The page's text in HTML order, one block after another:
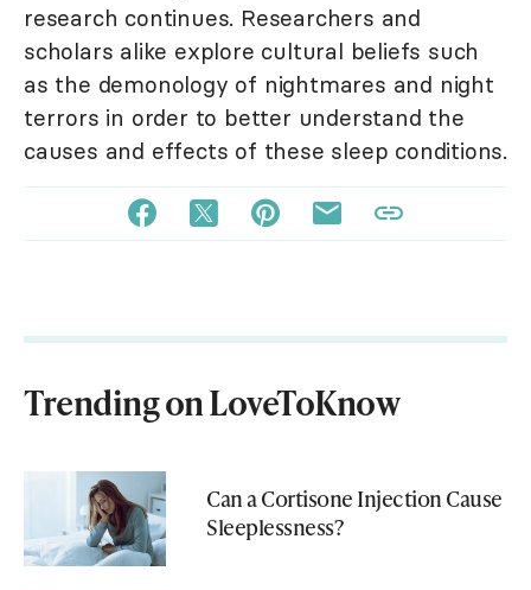
research continues. Researchers and
scholars alike explore cultural beliefs such
as the demonology of nightmares and night
terrors in order to better understand the
causes and effects of these sleep conditions.
Trending on LoveToKnow
Can a Cortisone Injection Cause
Sleeplessness?